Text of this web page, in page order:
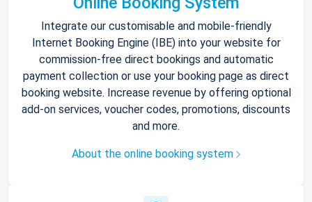
Integrate our customisable and mobile-friendly
Internet Booking Engine (IBE) into your website for
commission-free direct bookings and automatic
payment collection or use your booking page as direct
booking website. Increase revenue by offering optional
add-on services, voucher codes, promotions, discounts
and more.
About the online booking system